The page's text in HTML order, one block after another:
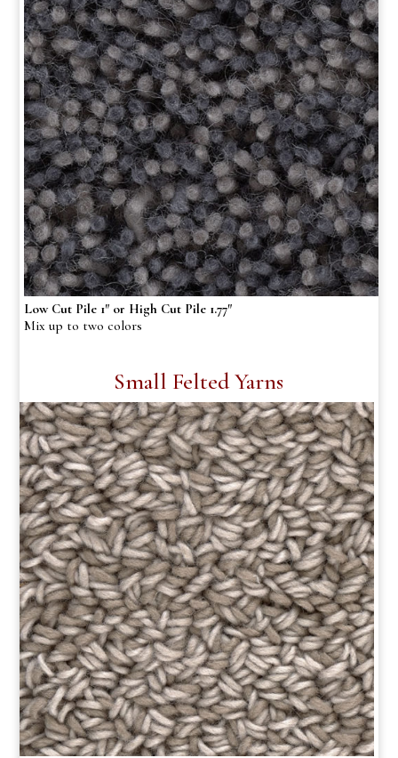
Low Cut Pile 1″ or High Cut Pile 1.77″
Mix up to two colors
Small Felted Yarns